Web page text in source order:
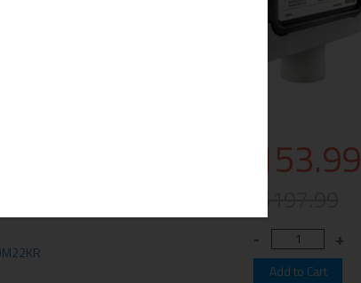
$153.99
to
brand
with
with
2
Brand